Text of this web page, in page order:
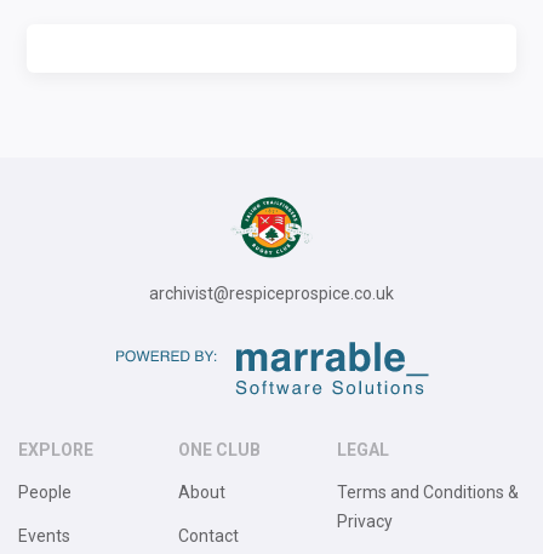
archivist@respiceprospice.co.uk
EXPLORE
People
Events
ONE CLUB
About
Contact
LEGAL
Terms and Conditions &
Privacy